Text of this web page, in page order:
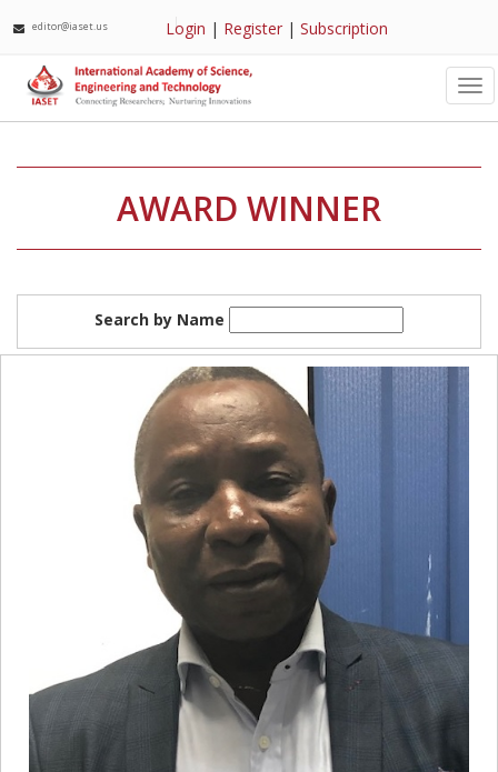
editor@iaset.us Login | Register |Subscription
AWARD WINNER
Search by Name